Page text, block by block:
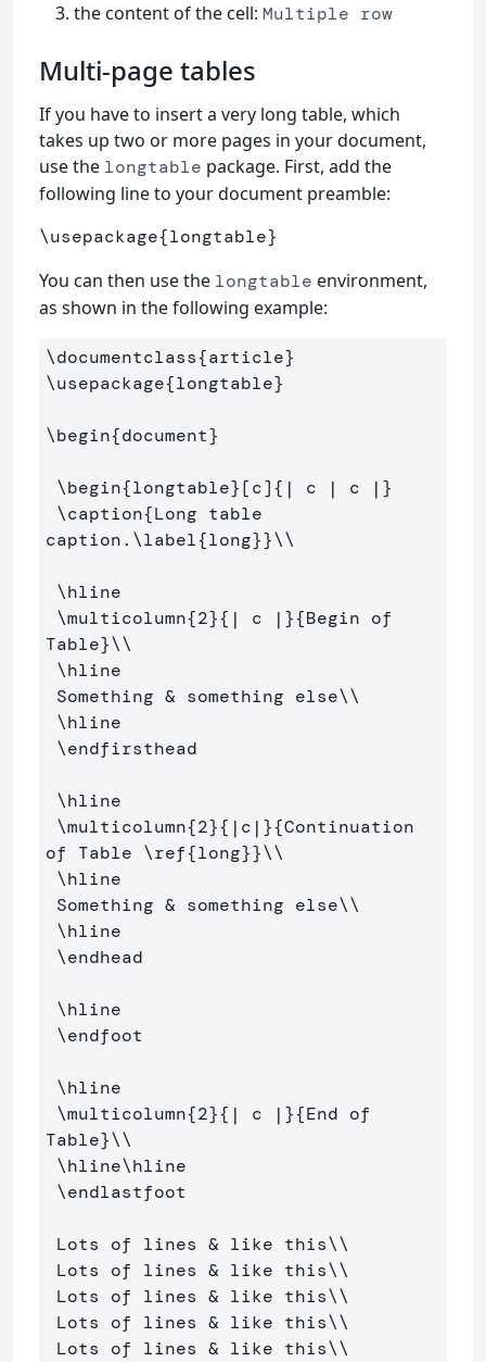
the content of the cell: Multiple row
Multi-page tables
If you have to insert a very long table, which
takes up two or more pages in your document,
use the longtable package. First, add the
following line to your document preamble:
\usepackage{longtable}
You can then use the longtable environment,
as shown in the following example:
\documentclass{article}
\usepackage{longtable}
\begin{document}
\begin{longtable}[c]{ | c | c | }
\caption{Long table
caption. \label{long}}\\
\hline
\multicolumn{2}{ | c | }{Begin of
Table}\\
\hline
Something & something else\\
\hline
\endfirsthead
\hline
\multicolumn{2}{ |c| }{Continuation
of Table \ref{long}}\\
\hline
Something & something else\\
\hline
\endhead
\hline
\endfoot
\hline
\multicolumn{2}{ | c | }{End of
Table}\\
\hline\hline
\endlastfoot
Lots of lines & like this\\
Lots of lines & like this\\
Lots of lines & like this\\
Lots of lines & like this\\
Lots of lines & like this\\